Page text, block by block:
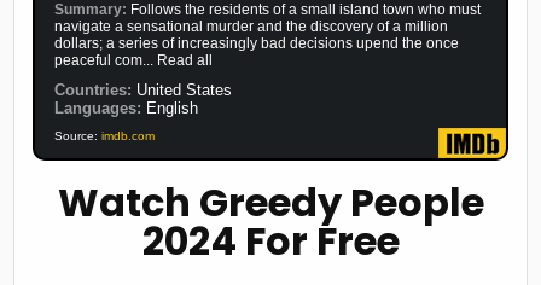
Summary: Follows the residents of a small island town who must
navigate a sensational murder and the discovery of a million
dollars; a series of increasingly bad decisions upend the once
peaceful com... Read all
Countries: United States
Languages: English
Source:imdb.com
Watch Greedy People
2024 For Free